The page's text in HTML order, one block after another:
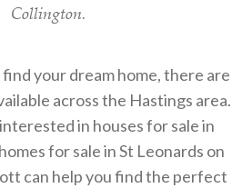
Collington.
your dream home, there are
across the Hastings area.
in houses for sale in
for sale in St Leonards on
can help you find the perfect